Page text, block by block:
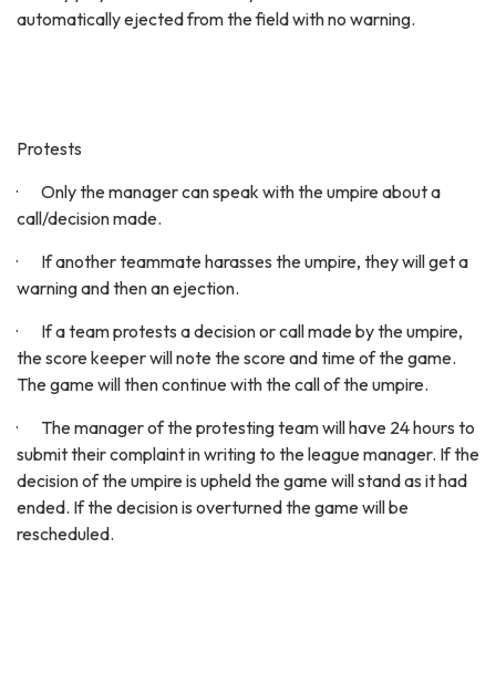
automatically ejected from the field with no warning.
Protests
· Only the manager can speak with the umpire about a
call/decision made.
· If another teammate harasses the umpire, they will get a
warning and then an ejection.
· If a team protests a decision or call made by the umpire,
the score keeper will note the score and time of the game.
The game will then continue with the call of the umpire.
· The manager of the protesting team will have 24 hours to
submit their complaint in writing to the league manager. If the
decision of the umpire is upheld the game will stand as it had
ended. If the decision is overturned the game will be
rescheduled.